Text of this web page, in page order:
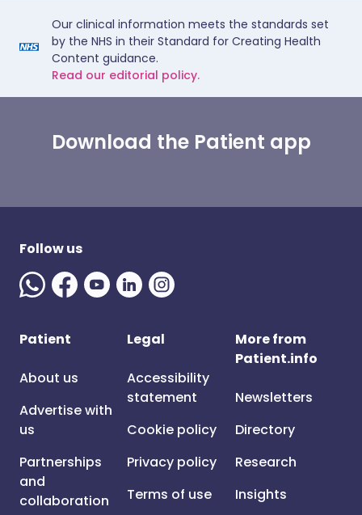
Our clinical information meets the standards set
by the NHS in their Standard for Creating Health
Content guidance.
Read our editorial policy.
Download the Patient app
Follow us
Patient
About us
Advertise with
us
Partnerships
and
collaboration
Legal
Accessibility
statement
Cookie policy
Privacy policy
Terms of use
More from
Patient.info
Newsletters
Directory
Research
Insights